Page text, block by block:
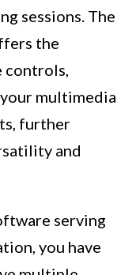
sessions. The
the
controls,
multimedia
further
and
serving
you have